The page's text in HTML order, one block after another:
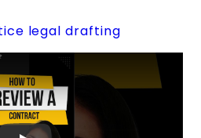
legal drafting